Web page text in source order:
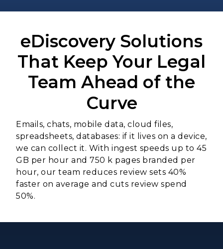
eDiscovery Solutions
That Keep Your Legal
Team Ahead of the
Curve
Emails, chats, mobile data, cloud files,
spreadsheets, databases: if it lives on a device,
we can collect it. With ingest speeds up to 45
GB per hour and 750 k pages branded per
hour, our team reduces review sets 40%
faster on average and cuts review spend
50%.